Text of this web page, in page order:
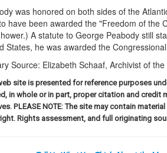
was honored on both sides of the
have been awarded the "Freedom of the
A statute to George Peabody still
States, he was awarded the
Source: Elizabeth Schaaf, Archivist of
site is presented for reference purposes
in whole or in part, proper citation and credit
PLEASE NOTE: The site may contain
Rights assessment, and full originating